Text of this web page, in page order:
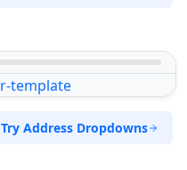
Try Address Dropdowns